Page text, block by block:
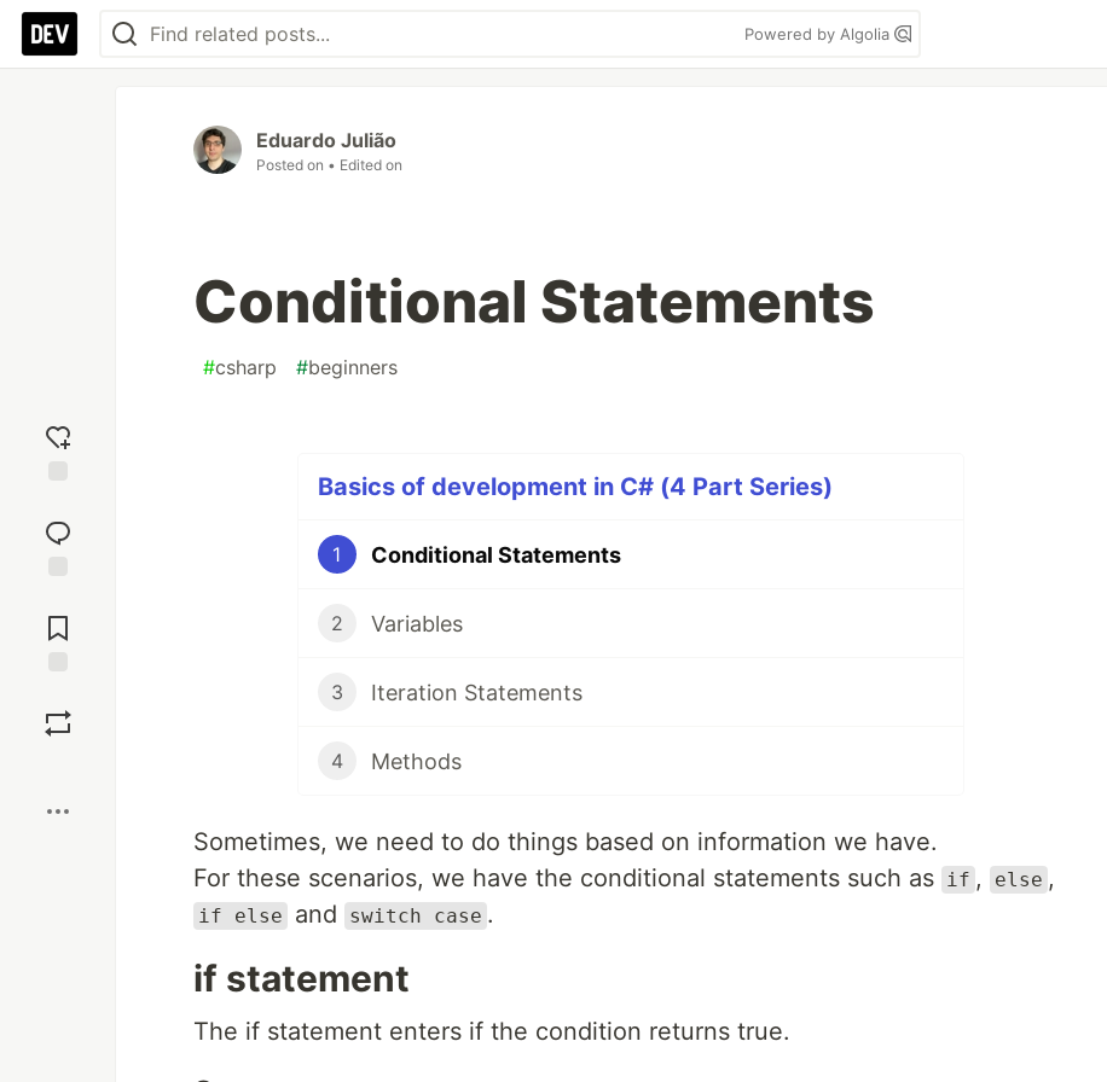
Powered by Algolia
reaction
Comments
Eduardo Julião
Posted on • Edited on
Conditional Statements
#csharp #beginners
Basics of development in C# (4 Part Series)
1 Conditional Statements
2 Variables
3 Iteration Statements
4 Methods
Sometimes, we need to do things based on information we have.
For these scenarios, we have the conditional statements such as if , else ,
if else and switch case .
if statement
The if statement enters if the condition returns true.